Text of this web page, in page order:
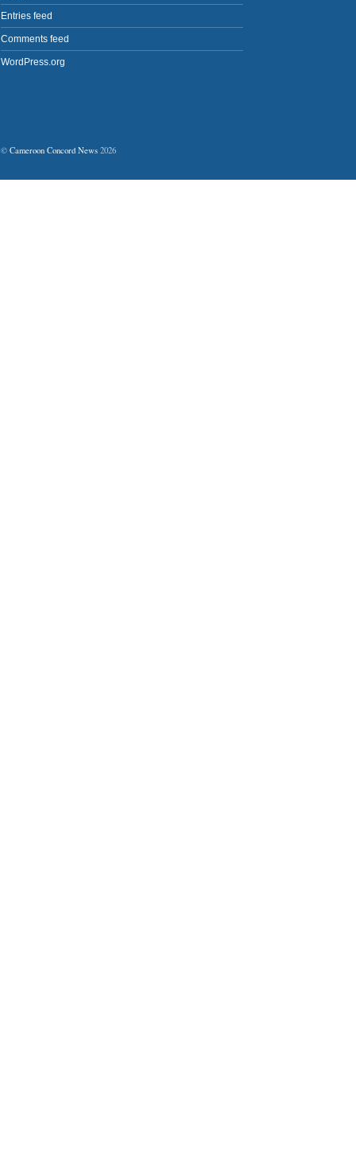
Entries feed
Comments feed
WordPress.org
© Cameroon Concord News 2026